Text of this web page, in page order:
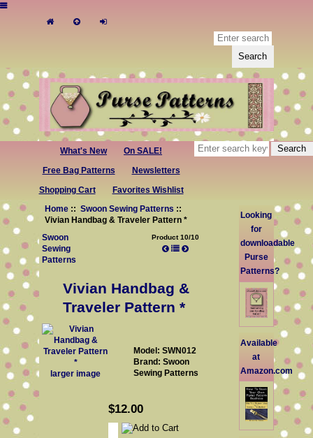
What's New
On SALE!
Free Bag Patterns
Newsletters
Shopping Cart
Favorites Wishlist
Home:: Swoon Sewing Patterns ::
Vivian Handbag & Traveler Pattern *
Swoon
Sewing
Patterns
Product 10/10
Vivian Handbag &
Traveler Pattern *
larger image
Model: SWN012
Brand: Swoon
Sewing Patterns
$12.00
Looking
for
downloadable
Purse
Patterns?
Available
at
Amazon.com